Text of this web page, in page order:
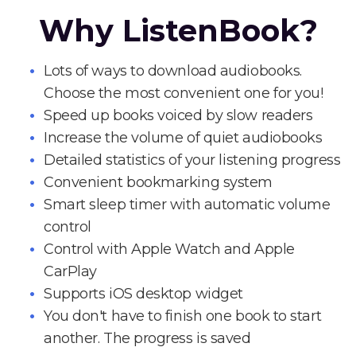
Why ListenBook?
Lots of ways to download audiobooks.
Choose the most convenient one for you!
Speed up books voiced by slow readers
Increase the volume of quiet audiobooks
Detailed statistics of your listening progress
Convenient bookmarking system
Smart sleep timer with automatic volume
control
Control with Apple Watch and Apple
CarPlay
Supports iOS desktop widget
You don't have to finish one book to start
another. The progress is saved